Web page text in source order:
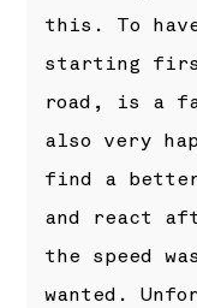
this. To
starting first
road, is a
also very
find a
and react
the speed
wanted.